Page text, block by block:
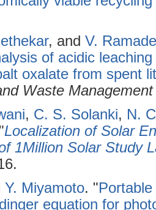
, and V.
of acidic
oxalate from spent
Waste Management
, C. S. Solanki, N.
"Localization of Solar
1Million Solar Study
Y. Miyamoto. "
equation for